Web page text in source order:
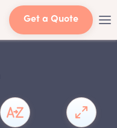
Get a Quote